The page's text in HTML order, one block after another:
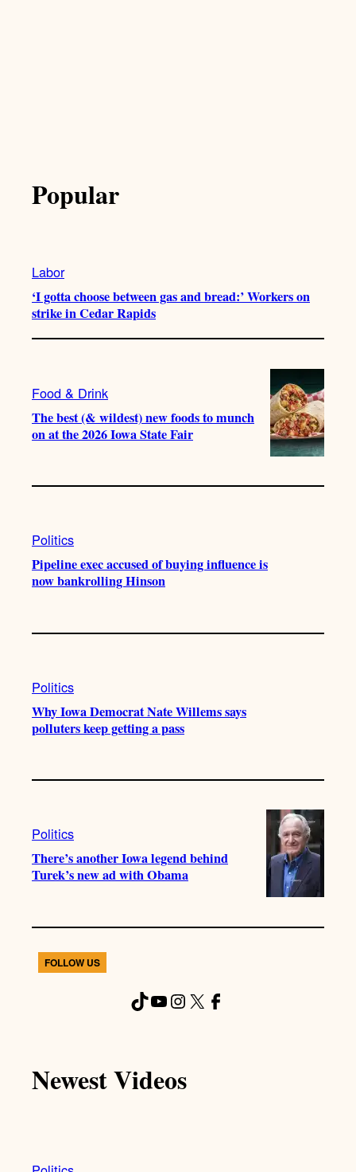
Popular
Labor
‘I gotta choose between gas and bread:’ Workers on
strike in Cedar Rapids
Food & Drink
The best (& wildest) new foods to munch
on at the 2026 Iowa State Fair
Politics
Pipeline exec accused of buying influence is
now bankrolling Hinson
Politics
Why Iowa Democrat Nate Willems says
polluters keep getting a pass
Politics
There’s another Iowa legend behind
Turek’s new ad with Obama
FOLLOW US
TikTok YouTube Instagram X Facebook
Newest Videos